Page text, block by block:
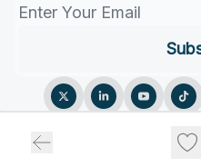
Privacy policy